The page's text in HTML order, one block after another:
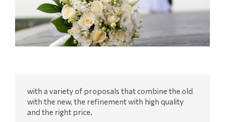
with a variety of proposals that combine the old
with the new, the refinement with high quality
and the right price.